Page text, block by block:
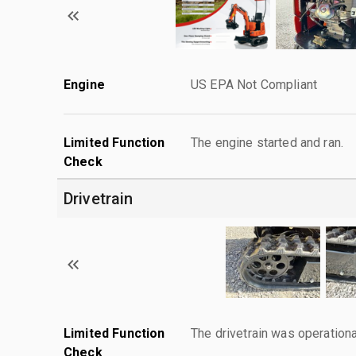
Engine US EPA Not Compliant
Limited Function
Check
The engine started and ran.
Drivetrain
Limited Function
Check
The drivetrain was